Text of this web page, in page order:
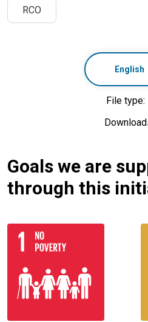
RCO
English
File type:
Goals we are
through this